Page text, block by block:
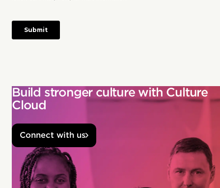
Build stronger culture with Culture
Cloud
Connect with us